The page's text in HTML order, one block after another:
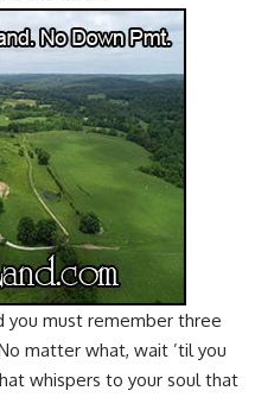
must remember three
matter what, wait ’til you
whispers to your soul that